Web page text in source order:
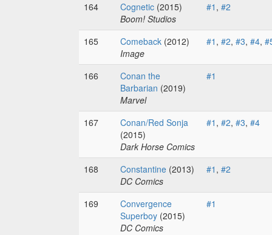
164 Cognetic (2015)
Boom! Studios
#1 , #2
165 Comeback (2012)
Image
#1 , #2, #3, #4,
166
Conan the
Barbarian (2019)
Marvel
#1
167
Conan/Red Sonja
(2015)
Dark Horse Comics
#1 , #2, #3, #4
168 Constantine (2013)
DC Comics
#1 , #2
169
Convergence
Superboy (2015)
DC Comics
#1